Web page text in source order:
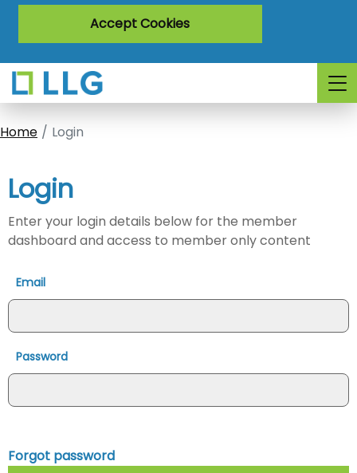
Accept Cookies
Register
Login
Home Login
Login
Enter your login details below for the member
dashboard and access to member only content
Email
Password
Forgot password